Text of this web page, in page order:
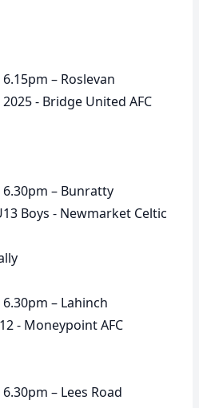
– Roslevan
- Bridge United AFC
6.30pm – Bunratty
Boys - Newmarket Celtic
– Lahinch
- Moneypoint AFC
– Lees Road